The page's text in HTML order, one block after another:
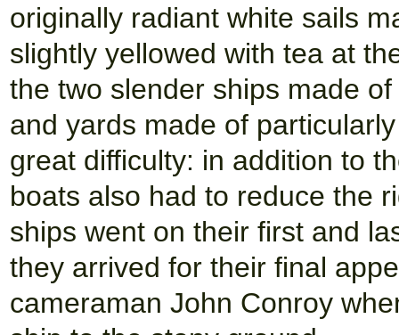
originally radiant white sails
slightly yellowed with tea at
the two slender ships made
and yards made of
great difficulty: in addition to
boats also had to reduce the
ships went on their first and
they arrived for their final
cameraman John Conroy